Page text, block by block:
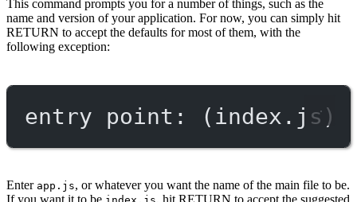
This command prompts you for a number of things, such as the
name and version of your application. For now, you can simply hit
RETURN to accept the defaults for most of them, with the
following exception:
entry point: (index.js)
Enter app.js, or whatever you want the name of the main file to be.
If you want it to be
, hit RETURN to accept the suggested